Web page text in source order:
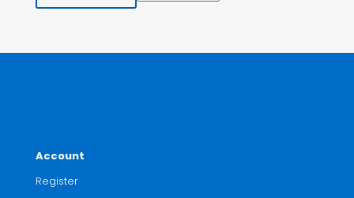
Account
Register